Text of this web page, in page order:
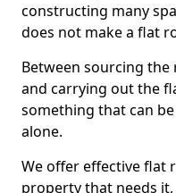
constructing many
does not make a flat
Between sourcing
and carrying out the
something that can
alone.
We offer effective flat
property that needs